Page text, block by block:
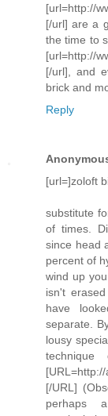
[url=http://
[/url] are a
the time to
[url=http://
[/url], and
brick and
Reply
[url=]zoloft
substitute
of times.
since head
percent of
wind up
isn't
have
separate.
lousy
[/URL]
perhaps